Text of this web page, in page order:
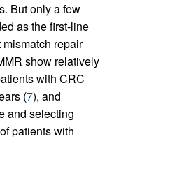
But only a few
as the first-line
repair
show relatively
with CRC
(7), and
and selecting
patients with